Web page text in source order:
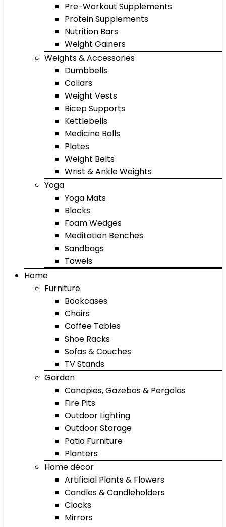
Pre-Workout Supplements
Protein Supplements
Nutrition Bars
Weight Gainers
Weights & Accessories
Dumbbells
Collars
Weight Vests
Bicep Supports
Kettlebells
Medicine Balls
Plates
Weight Belts
Wrist & Ankle Weights
Yoga
Yoga Mats
Blocks
Foam Wedges
Meditation Benches
Sandbags
Towels
Home
Furniture
Bookcases
Chairs
Coffee Tables
Shoe Racks
Sofas & Couches
TV Stands
Garden
Canopies, Gazebos & Pergolas
Fire Pits
Outdoor Lighting
Outdoor Storage
Patio Furniture
Planters
Home décor
Artificial Plants & Flowers
Candles & Candleholders
Clocks
Mirrors